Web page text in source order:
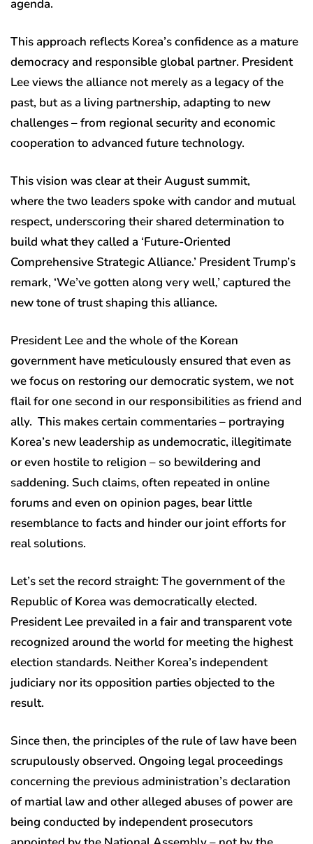
agenda.
This approach reflects Korea’s confidence as a mature
democracy and responsible global partner. President
Lee views the alliance not merely as a legacy of the
past, but as a living partnership, adapting to new
challenges – from regional security and economic
cooperation to advanced future technology.
This vision was clear at their August summit,
where the two leaders spoke with candor and mutual
respect, underscoring their shared determination to
build what they called a ‘Future-Oriented
Comprehensive Strategic Alliance.’ President Trump’s
remark, ‘We’ve gotten along very well,’ captured the
new tone of trust shaping this alliance.
President Lee and the whole of the Korean
government have meticulously ensured that even as
we focus on restoring our democratic system, we not
flail for one second in our responsibilities as friend and
ally. This makes certain commentaries – portraying
Korea’s new leadership as undemocratic, illegitimate
or even hostile to religion – so bewildering and
saddening. Such claims, often repeated in online
forums and even on opinion pages, bear little
resemblance to facts and hinder our joint efforts for
real solutions.
Let’s set the record straight: The government of the
Republic of Korea was democratically elected.
President Lee prevailed in a fair and transparent vote
recognized around the world for meeting the highest
election standards. Neither Korea’s independent
judiciary nor its opposition parties objected to the
result.
Since then, the principles of the rule of law have been
scrupulously observed. Ongoing legal proceedings
concerning the previous administration’s declaration
of martial law and other alleged abuses of power are
being conducted by independent prosecutors